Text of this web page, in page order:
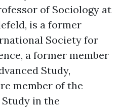
of Sociology at
is a former
Society for
a former member
Study,
member of the
in the